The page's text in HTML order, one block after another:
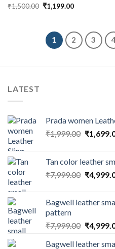
₹1,500.00 ₹1,199.00
1 2 3 4
LATEST
Prada women
₹1,999.00 ₹
Tan color leather
₹7,999.00 ₹
Bagwell leather
pattern
₹7,999.00 ₹
Bagwell leather